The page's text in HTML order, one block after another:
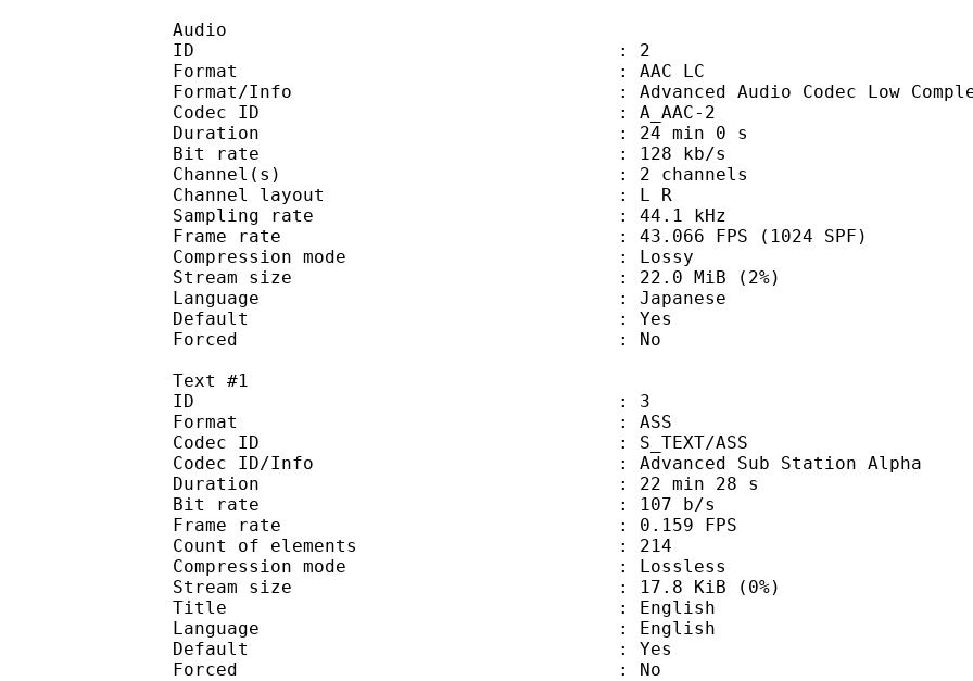
Audio
ID : 2
Format : AAC LC
Format/Info : Advanced Audio Codec Low
Codec ID : A_AAC-2
Duration : 24 min 0 s
Bit rate : 128 kb/s
Channel(s) : 2 channels
Channel layout : L R
Sampling rate : 44.1 kHz
Frame rate : 43.066 FPS (1024 SPF)
Compression mode : Lossy
Stream size : 22.0 MiB (2%)
Language : Japanese
Default : Yes
Forced : No
Text #1
ID : 3
Format : ASS
Codec ID : S_TEXT/ASS
Codec ID/Info : Advanced Sub Station Alpha
Duration : 22 min 28 s
Bit rate : 107 b/s
Frame rate : 0.159 FPS
Count of elements : 214
Compression mode : Lossless
Stream size : 17.8 KiB (0%)
Title : English
Language : English
Default : Yes
Forced : No